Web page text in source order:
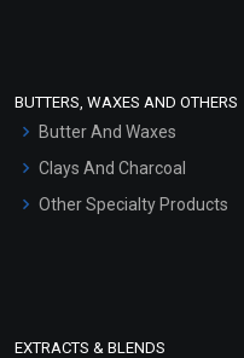
Hair Oils
BUTTERS, WAXES AND OTHERS
Butter And Waxes
Clays And Charcoal
Other Specialty Products
EXTRACTS & BLENDS